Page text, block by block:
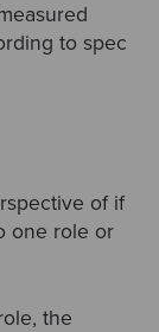
to spec
of if
one role or
the